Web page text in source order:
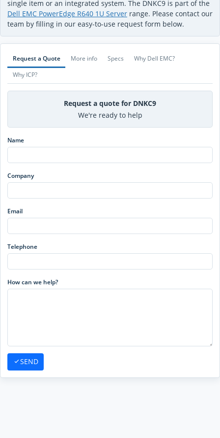
single item or an integrated system. The DNKC9 is part of the
Dell EMC PowerEdge R640 1U Server range. Please contact our
team by filling in our easy-to-use request form below.
Request a Quote More info Specs
Why Dell EMC?
Why ICP?
Request a quote for DNKC9
We're ready to help
Name
Company
Email
Telephone
How can we help?
SEND